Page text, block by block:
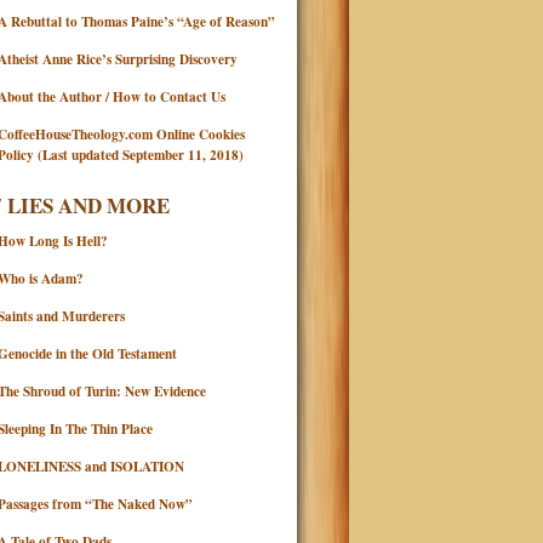
Rebuttal to Thomas Paine’s “Age of Reason”
Anne Rice’s Surprising Discovery
the Author / How to Contact Us
Online Cookies
(Last updated September 11, 2018)
LIES AND MORE
Long Is Hell?
is Adam?
and Murderers
in the Old Testament
Shroud of Turin: New Evidence
In The Thin Place
and ISOLATION
from “The Naked Now”